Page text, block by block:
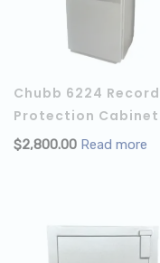
Chubb 6224 Record
Protection Cabinet
$2,800.00 Read more